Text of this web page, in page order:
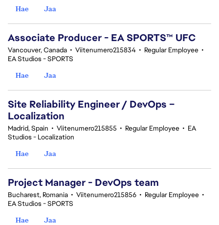
Hae
Jaa
Associate Producer - EA SPORTS™ UFC
Vancouver, Canada • Viitenumero215834 • Regular Employee •
EA Studios - SPORTS
Hae
Jaa
Site Reliability Engineer / DevOps –
Localization
Madrid, Spain • Viitenumero215855 • Regular Employee • EA
Studios - Localization
Hae
Jaa
Project Manager - DevOps team
Bucharest, Romania • Viitenumero215856 • Regular Employee •
EA Studios - SPORTS
Hae
Jaa